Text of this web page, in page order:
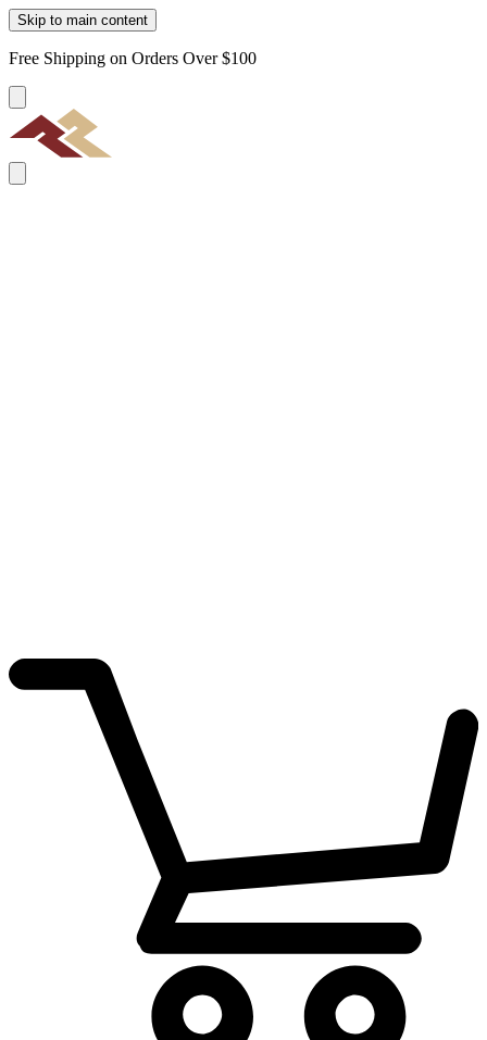
Skip to main content
Free Shipping on Orders Over $100